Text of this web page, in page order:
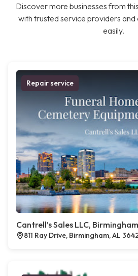
Discover more businesses from
with trusted service providers
easily.
Repair service
Cantrell’s Sales LLC, Birmingham
811 Ray Drive, Birmingham, AL